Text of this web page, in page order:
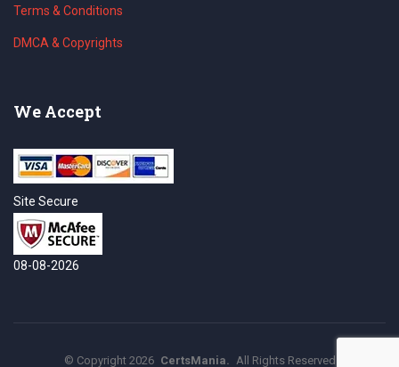
Terms & Conditions
DMCA & Copyrights
We Accept
Site Secure
08-08-2026
© Copyright2026 CertsMania. All Rights Reserved